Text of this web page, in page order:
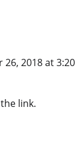
26, 2018 at 3:20
link.